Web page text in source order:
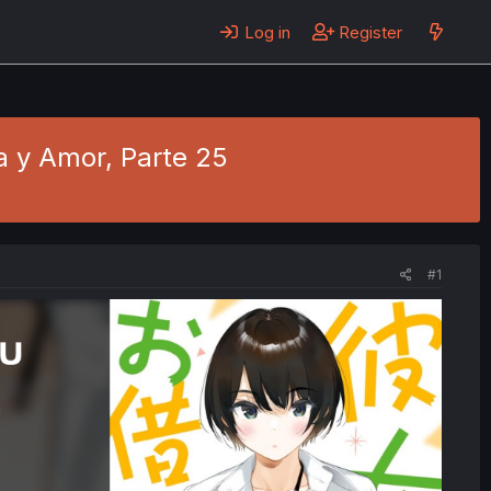
Log in Register
y Amor, Parte 25
#1